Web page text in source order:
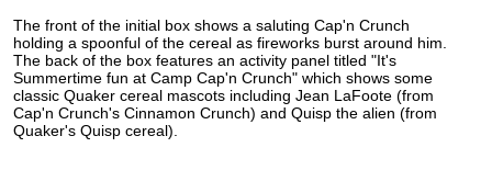
The front of the initial box shows a saluting Cap'n Crunch
holding a spoonful of the cereal as fireworks burst around him.
The back of the box features an activity panel titled "It's
Summertime fun at Camp Cap'n Crunch" which shows some
classic Quaker cereal mascots including Jean LaFoote (from
Cap'n Crunch's Cinnamon Crunch) and Quisp the alien (from
Quaker's Quisp cereal).